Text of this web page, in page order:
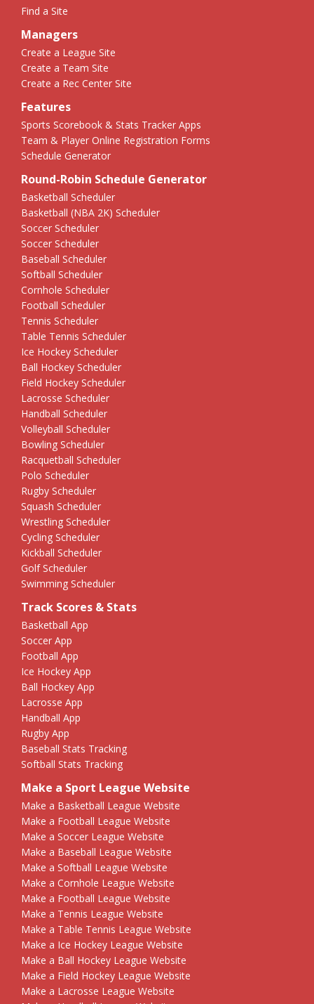
Find a Site
Managers
Create a League Site
Create a Team Site
Create a Rec Center Site
Features
Sports Scorebook & Stats Tracker Apps
Team & Player Online Registration Forms
Schedule Generator
Round-Robin Schedule Generator
Basketball Scheduler
Basketball (NBA 2K) Scheduler
Soccer Scheduler
Soccer Scheduler
Baseball Scheduler
Softball Scheduler
Cornhole Scheduler
Football Scheduler
Tennis Scheduler
Table Tennis Scheduler
Ice Hockey Scheduler
Ball Hockey Scheduler
Field Hockey Scheduler
Lacrosse Scheduler
Handball Scheduler
Volleyball Scheduler
Bowling Scheduler
Racquetball Scheduler
Polo Scheduler
Rugby Scheduler
Squash Scheduler
Wrestling Scheduler
Cycling Scheduler
Kickball Scheduler
Golf Scheduler
Swimming Scheduler
Track Scores & Stats
Basketball App
Soccer App
Football App
Ice Hockey App
Ball Hockey App
Lacrosse App
Handball App
Rugby App
Baseball Stats Tracking
Softball Stats Tracking
Make a Sport League Website
Make a Basketball League Website
Make a Football League Website
Make a Soccer League Website
Make a Baseball League Website
Make a Softball League Website
Make a Cornhole League Website
Make a Football League Website
Make a Tennis League Website
Make a Table Tennis League Website
Make a Ice Hockey League Website
Make a Ball Hockey League Website
Make a Field Hockey League Website
Make a Lacrosse League Website